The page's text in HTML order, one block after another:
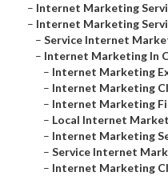
– Internet Marketing
– Internet Marketing
– Service Internet
– Internet Marketing In
– Internet Marketing
– Internet Marketing
– Internet Marketing
– Local Internet
– Internet Marketing
– Service Internet
– Internet Marketing